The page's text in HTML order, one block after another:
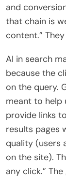
and
that chain is
content.”
AI in search
because the
on the query.
meant to help
provide links
results pages
quality (users
on the site).
any click.”